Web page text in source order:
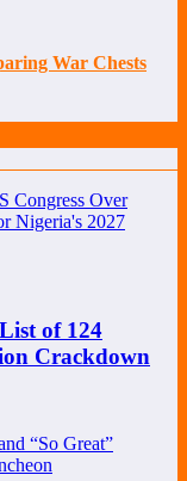
War Chests
of 124
Crackdown